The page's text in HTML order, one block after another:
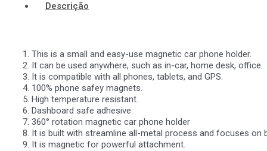
Descrição
1. This is a small and easy-use magnetic car phone holder.
2. It can be used anywhere, such as in-car, home desk, office.
3. It is compatible with all phones, tablets, and GPS.
4. 100% phone safey magnets.
5. High temperature resistant.
6. Dashboard safe adhesive.
7. 360° rotation magnetic car phone holder
8. It is built with streamline all-metal process and focuses on
9. It is magnetic for powerful attachment.